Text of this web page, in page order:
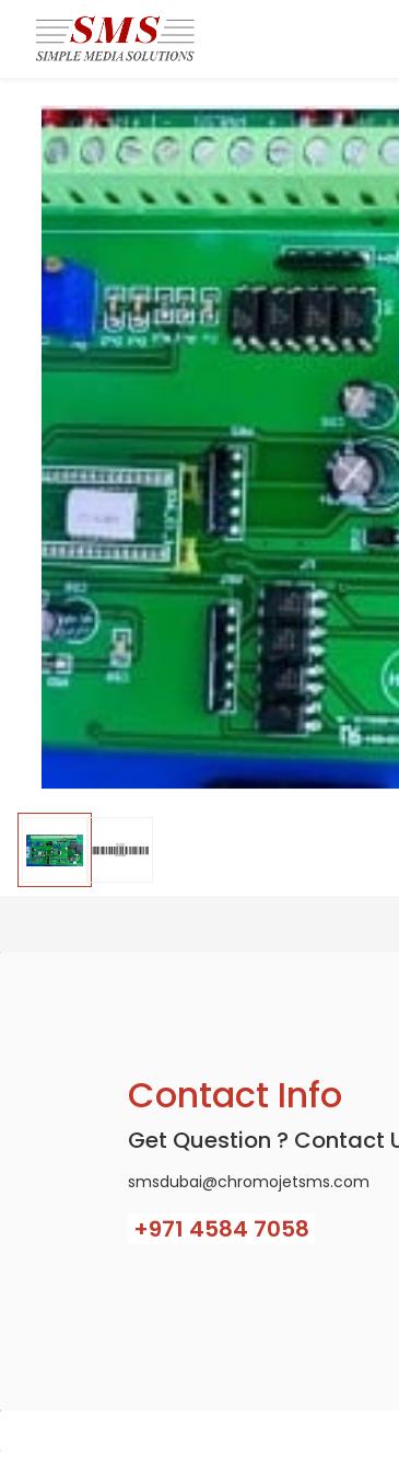
main
content
Contact Info
Get Question ? Contact
smsdubai@chromojetsms.com
+971 4584 7058